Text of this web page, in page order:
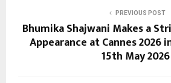
PREVIOUS POST
Bhumika Shajwani Makes a
Appearance at Cannes 2026
15th May 2026